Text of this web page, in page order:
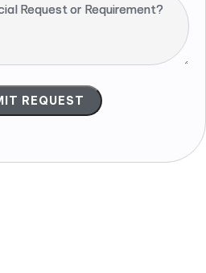
Request or Requirement?